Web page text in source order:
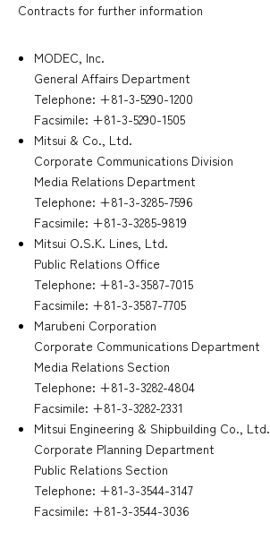
Contracts for further information
MODEC, Inc.
General Affairs Department
Telephone: +81-3-5290-1200
Facsimile: +81-3-5290-1505
Mitsui & Co., Ltd.
Corporate Communications Division
Media Relations Department
Telephone: +81-3-3285-7596
Facsimile: +81-3-3285-9819
Mitsui O.S.K. Lines, Ltd.
Public Relations Office
Telephone: +81-3-3587-7015
Facsimile: +81-3-3587-7705
Marubeni Corporation
Corporate Communications Department
Media Relations Section
Telephone: +81-3-3282-4804
Facsimile: +81-3-3282-2331
Mitsui Engineering & Shipbuilding Co., Ltd.
Corporate Planning Department
Public Relations Section
Telephone: +81-3-3544-3147
Facsimile: +81-3-3544-3036